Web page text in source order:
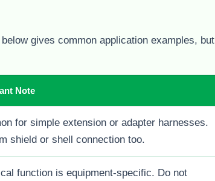
gives common application examples, but
Note
for simple extension or adapter harnesses.
shield or shell connection too.
function is equipment-specific. Do not